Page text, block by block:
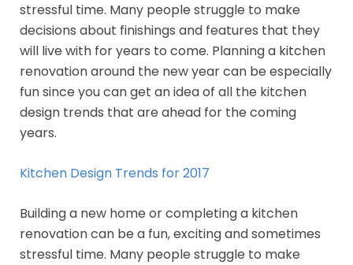
stressful time. Many people struggle to make
decisions about finishings and features that they
will live with for years to come. Planning a kitchen
renovation around the new year can be especially
fun since you can get an idea of all the kitchen
design trends that are ahead for the coming
years.
Kitchen Design Trends for 2017
Building a new home or completing a kitchen
renovation can be a fun, exciting and sometimes
stressful time. Many people struggle to make